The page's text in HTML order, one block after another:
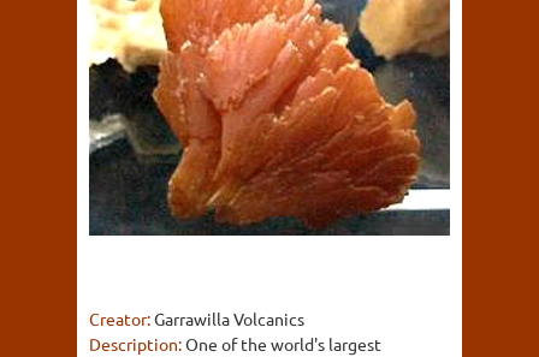
Creator:Garrawilla Volcanics
Description:One of the world's largest